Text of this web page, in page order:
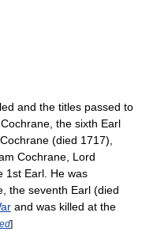
and the titles passed to
the sixth Earl
(died 1717),
Cochrane, Lord
1st Earl. He was
the seventh Earl (died
and was killed at the
]